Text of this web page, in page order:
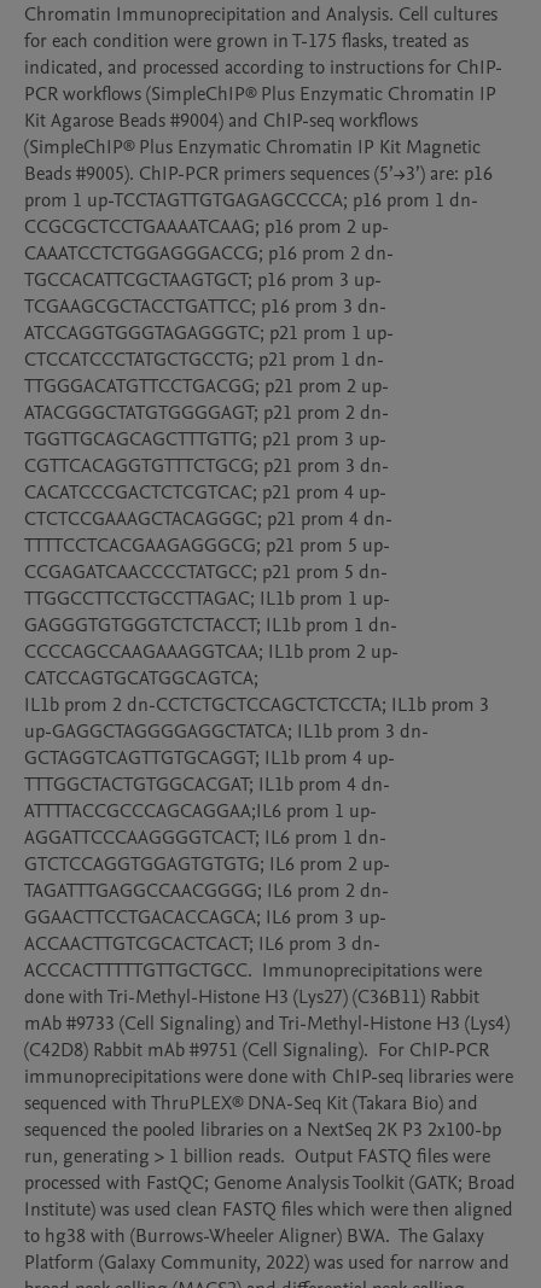
Chromatin Immunoprecipitation and Analysis. Cell cultures
for each condition were grown in T-175 flasks, treated as
indicated, and processed according to instructions for ChIP-
PCR workflows (SimpleChIP® Plus Enzymatic Chromatin IP
Kit Agarose Beads #9004) and ChIP-seq workflows
(SimpleChIP® Plus Enzymatic Chromatin IP Kit Magnetic
Beads #9005). ChIP-PCR primers sequences (5’→3’) are: p16
prom 1 up-TCCTAGTTGTGAGAGCCCCA; p16 prom 1 dn-
CCGCGCTCCTGAAAATCAAG; p16 prom 2 up-
CAAATCCTCTGGAGGGACCG; p16 prom 2 dn-
TGCCACATTCGCTAAGTGCT; p16 prom 3 up-
TCGAAGCGCTACCTGATTCC; p16 prom 3 dn-
ATCCAGGTGGGTAGAGGGTC; p21 prom 1 up-
CTCCATCCCTATGCTGCCTG; p21 prom 1 dn-
TTGGGACATGTTCCTGACGG; p21 prom 2 up-
ATACGGGCTATGTGGGGAGT; p21 prom 2 dn-
TGGTTGCAGCAGCTTTGTTG; p21 prom 3 up-
CGTTCACAGGTGTTTCTGCG; p21 prom 3 dn-
CACATCCCGACTCTCGTCAC; p21 prom 4 up-
CTCTCCGAAAGCTACAGGGC; p21 prom 4 dn-
TTTTCCTCACGAAGAGGGCG; p21 prom 5 up-
CCGAGATCAACCCCTATGCC; p21 prom 5 dn-
TTGGCCTTCCTGCCTTAGAC; IL1b prom 1 up-
GAGGGTGTGGGTCTCTACCT; IL1b prom 1 dn-
CCCCAGCCAAGAAAGGTCAA; IL1b prom 2 up-
CATCCAGTGCATGGCAGTCA;
IL1b prom 2 dn-CCTCTGCTCCAGCTCTCCTA; IL1b prom 3
up-GAGGCTAGGGGAGGCTATCA; IL1b prom 3 dn-
GCTAGGTCAGTTGTGCAGGT; IL1b prom 4 up-
TTTGGCTACTGTGGCACGAT; IL1b prom 4 dn-
ATTTTACCGCCCAGCAGGAA;IL6 prom 1 up-
AGGATTCCCAAGGGGTCACT; IL6 prom 1 dn-
GTCTCCAGGTGGAGTGTGTG; IL6 prom 2 up-
TAGATTTGAGGCCAACGGGG; IL6 prom 2 dn-
GGAACTTCCTGACACCAGCA; IL6 prom 3 up-
ACCAACTTGTCGCACTCACT; IL6 prom 3 dn-
ACCCACTTTTTGTTGCTGCC.  Immunoprecipitations were
done with Tri-Methyl-Histone H3 (Lys27) (C36B11) Rabbit
mAb #9733 (Cell Signaling) and Tri-Methyl-Histone H3 (Lys4)
(C42D8) Rabbit mAb #9751 (Cell Signaling).  For ChIP-PCR
immunoprecipitations were done with ChIP-seq libraries were
sequenced with ThruPLEX® DNA-Seq Kit (Takara Bio) and
sequenced the pooled libraries on a NextSeq 2K P3 2x100-bp
run, generating > 1 billion reads.  Output FASTQ files were
processed with FastQC; Genome Analysis Toolkit (GATK; Broad
Institute) was used clean FASTQ files which were then aligned
to hg38 with (Burrows-Wheeler Aligner) BWA.  The Galaxy
Platform (Galaxy Community, 2022) was used for narrow and